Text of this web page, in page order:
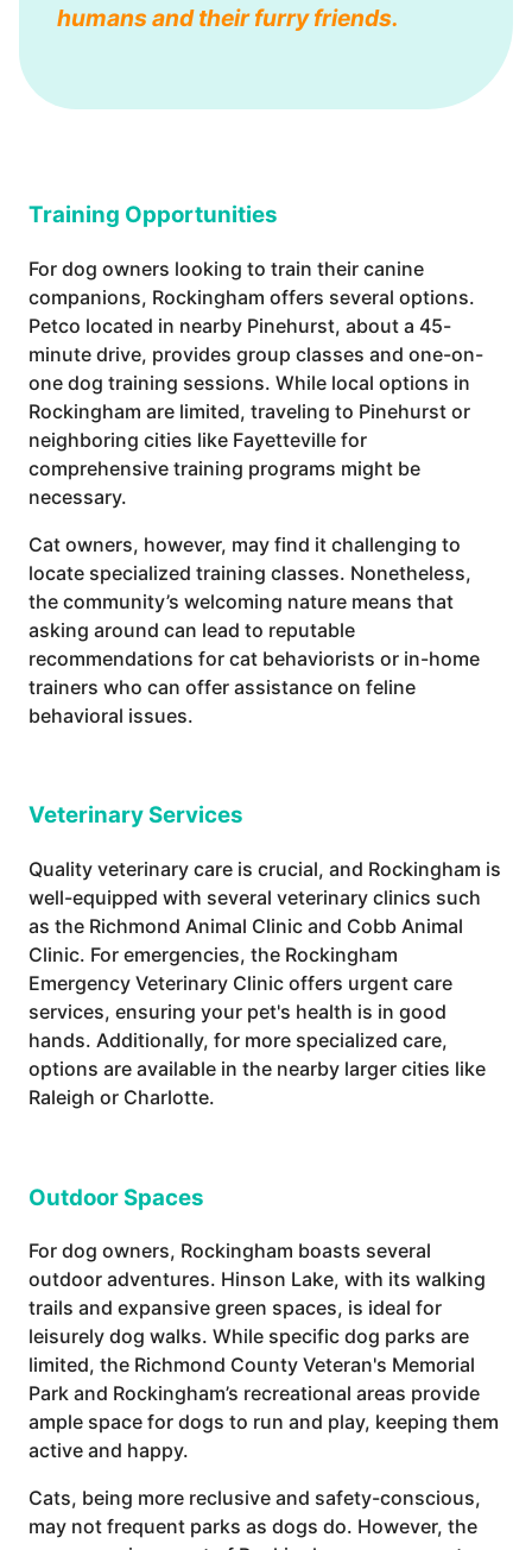
humans and their furry friends.
Training Opportunities
For dog owners looking to train their canine
companions, Rockingham offers several options.
Petco located in nearby Pinehurst, about a 45-
minute drive, provides group classes and one-on-
one dog training sessions. While local options in
Rockingham are limited, traveling to Pinehurst or
neighboring cities like Fayetteville for
comprehensive training programs might be
necessary.
Cat owners, however, may find it challenging to
locate specialized training classes. Nonetheless,
the community’s welcoming nature means that
asking around can lead to reputable
recommendations for cat behaviorists or in-home
trainers who can offer assistance on feline
behavioral issues.
Veterinary Services
Quality veterinary care is crucial, and Rockingham is
well-equipped with several veterinary clinics such
as the Richmond Animal Clinic and Cobb Animal
Clinic. For emergencies, the Rockingham
Emergency Veterinary Clinic offers urgent care
services, ensuring your pet's health is in good
hands. Additionally, for more specialized care,
options are available in the nearby larger cities like
Raleigh or Charlotte.
Outdoor Spaces
For dog owners, Rockingham boasts several
outdoor adventures. Hinson Lake, with its walking
trails and expansive green spaces, is ideal for
leisurely dog walks. While specific dog parks are
limited, the Richmond County Veteran's Memorial
Park and Rockingham’s recreational areas provide
ample space for dogs to run and play, keeping them
active and happy.
Cats, being more reclusive and safety-conscious,
may not frequent parks as dogs do. However, the